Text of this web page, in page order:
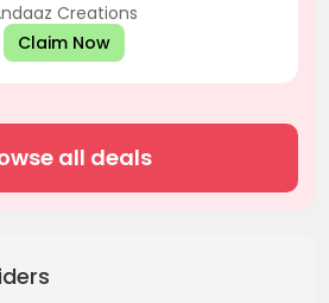
Creations
Claim Now
all deals